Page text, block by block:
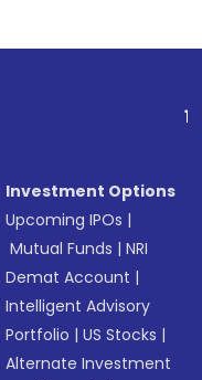
. For Stock
Investment Options
Upcoming IPOs |
Mutual Funds |NRI
Demat Account |
Intelligent Advisory
Portfolio |US Stocks |
Alternate Investment